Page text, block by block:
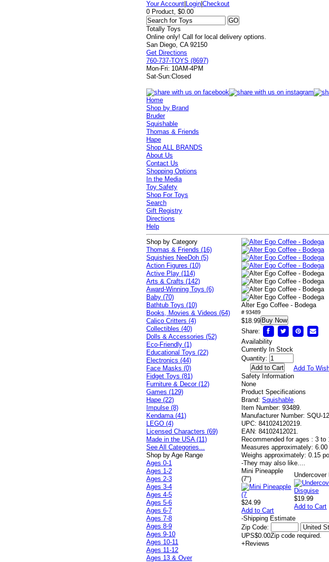
Your Account Login |Checkout
0 Product, $0.00
Totally Toys
Online only! Call for local delivery options.
San Diego, CA 92150
Get Directions
760-737-TOYS (8697)
Mon-Fri: 10AM-4PM
Sat-Sun:Closed
Home
Shop by Brand
Bruder
Squishable
Thomas & Friends
Hape
Shop ALL BRANDS
About Us
Contact Us
Shopping Options
In the Media
Toy Safety
Shop For Toys
Search
Gift Registry
Directions
Help
Alter Ego Coffee - Bodega
# 93489
$18.99 Buy Now
Share:
Availability
Currently In Stock
Quantity:
Add To
Safety Information
None
Product Specifications
Brand: Squishable.
Item Number: 93489.
Manufacturer Number: SQU-
UPC: 841024120219.
EAN: 84102412021.
Recommended for ages : 3 to
Measures approximately:
Weighs approximately: 0.15
-They may also like....
Mini Pineapple
(7")
$24.99
Add to Cart
$19.99
Add to Cart
-Shipping Estimate
Zip Code:
UPS$0.00Zip code required.
+ Reviews
Shop by Category
Thomas & Friends (16)
Squishies NeeDoh (5)
Action Figures (10)
Active Play (114)
Arts & Crafts (142)
Award-Winning Toys (6)
Baby (70)
Bathtub Toys (10)
Books, Movies & Videos (64)
Calico Critters (4)
Collectibles (40)
Dolls & Accessories (52)
Eco-Friendly (1)
Educational Toys (22)
Electronics (44)
Face Masks (0)
Fidget Toys (81)
Furniture & Decor (12)
Games (129)
Hape (22)
Impulse (8)
Kendama (41)
LEGO (4)
Licensed Characters (69)
Made in the USA (11)
See All Categories...
Shop by Age Range
Ages 0-1
Ages 1-2
Ages 2-3
Ages 3-4
Ages 4-5
Ages 5-6
Ages 6-7
Ages 7-8
Ages 8-9
Ages 9-10
Ages 10-11
Ages 11-12
Ages 13 & Over